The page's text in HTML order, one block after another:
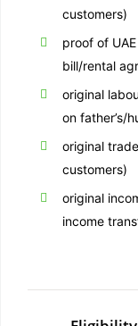
customers)
proof of
bill/rental
original
on father’s/
original
customers)
original
income